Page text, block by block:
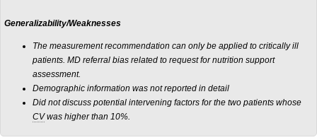
Generalizability/Weaknesses
The measurement recommendation can only be applied to critically ill
patients. MD referral bias related to request for nutrition support
assessment.
Demographic information was not reported in detail
Did not discuss potential intervening factors for the two patients whose
CVwas higher than 10%.